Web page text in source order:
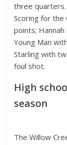
three quarters.
Scoring for the
points;
Young Man
Starling with
foul shot.
High
season
The Willow